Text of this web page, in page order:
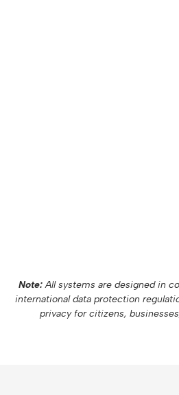
Note:All systems are designed in
international data protection
privacy for citizens,